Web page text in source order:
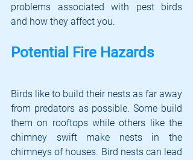
problems associated with pest birds
and how they affect you.
Potential Fire Hazards
Birds like to build their nests as far away
from predators as possible. Some build
them on rooftops while others like the
chimney swift make nests in the
chimneys of houses. Bird nests can lead